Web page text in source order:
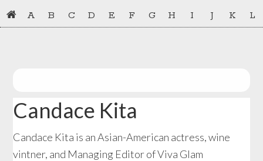
Skip
to
Skip
to
A B C D E F G H I J K L
Candace Kita
Candace Kita is an Asian-American actress, wine
vintner, and Managing Editor of Viva Glam